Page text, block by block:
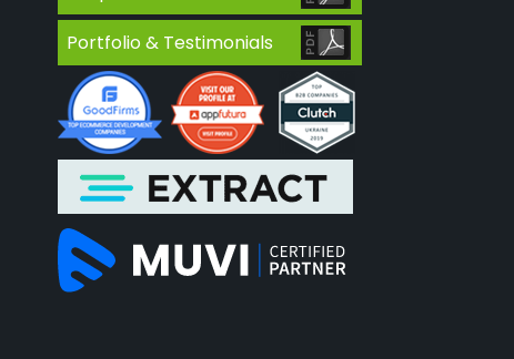
Portfolio & Testimonials